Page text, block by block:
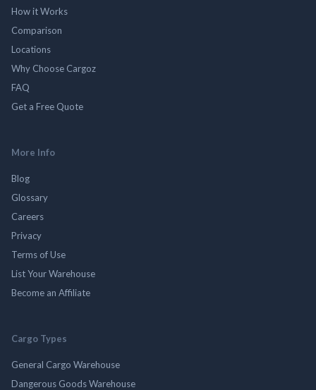
How it Works
Comparison
Locations
Why Choose Cargoz
FAQ
Get a Free Quote
More Info
Blog
Glossary
Careers
Privacy
Terms of Use
List Your Warehouse
Become an Affiliate
Cargo Types
General Cargo Warehouse
Dangerous Goods Warehouse